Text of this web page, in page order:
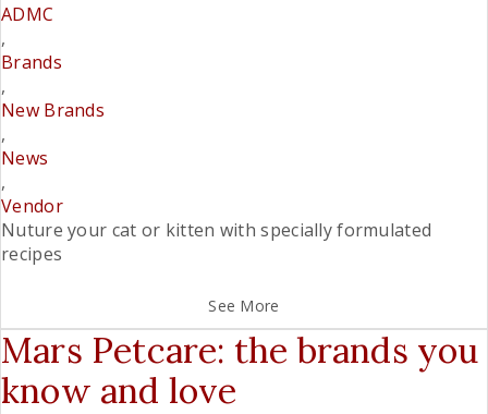
ADMC
,
Brands
,
New Brands
,
News
,
Vendor
Nuture your cat or kitten with specially formulated
recipes
See More
Mars Petcare: the brands you
know and love